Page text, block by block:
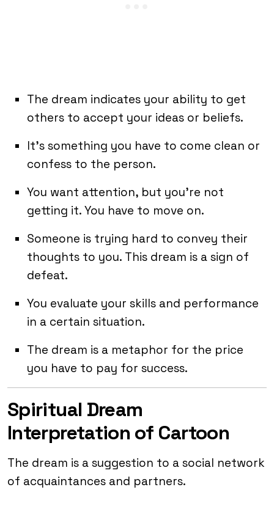
The dream indicates your ability to get
others to accept your ideas or beliefs.
It’s something you have to come clean or
confess to the person.
You want attention, but you’re not
getting it. You have to move on.
Someone is trying hard to convey their
thoughts to you. This dream is a sign of
defeat.
You evaluate your skills and performance
in a certain situation.
The dream is a metaphor for the price
you have to pay for success.
Spiritual Dream
Interpretation of Cartoon
The dream is a suggestion to a social network
of acquaintances and partners.